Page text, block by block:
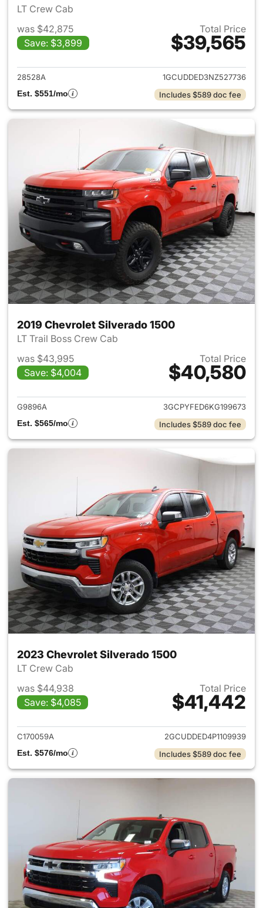
LT Crew Cab
was $42,875
Save: $3,899
Total Price
$39,565
View details for 2022
28528A
1GCUDDED3NZ527736
Est. $551/mo
Includes $589 doc fee
2019 Chevrolet Silverado 1500
LT Trail Boss Crew Cab
was $43,995
Save: $4,004
Total Price
$40,580
View details for 2019
G9896A
3GCPYFED6KG199673
Est. $565/mo
Includes $589 doc fee
2023 Chevrolet Silverado 1500
LT Crew Cab
was $44,938
Save: $4,085
Total Price
$41,442
View details for 2023
C170059A
2GCUDDED4P1109939
Est. $576/mo
Includes $589 doc fee